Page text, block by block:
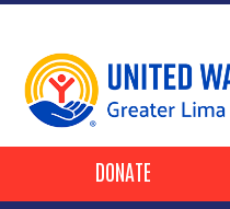
Header Buttons
DONATE